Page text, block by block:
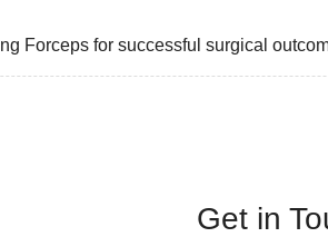
Forceps for successful surgical
Get in